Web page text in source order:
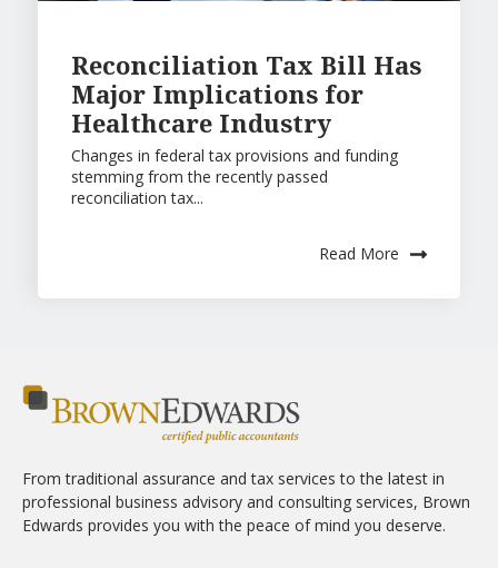
Reconciliation Tax Bill Has
Major Implications for
Healthcare Industry
Changes in federal tax provisions and funding
stemming from the recently passed
reconciliation tax...
Read More
From traditional assurance and tax services to the latest in
professional business advisory and consulting services, Brown
Edwards provides you with the peace of mind you deserve.